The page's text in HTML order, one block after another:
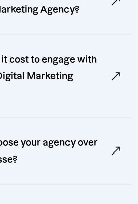
Agency?
cost to engage with
Marketing
your agency over